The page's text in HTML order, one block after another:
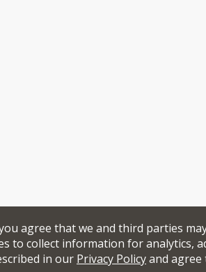
agree that we and third parties
to collect information for analytics,
in our Privacy Policyand